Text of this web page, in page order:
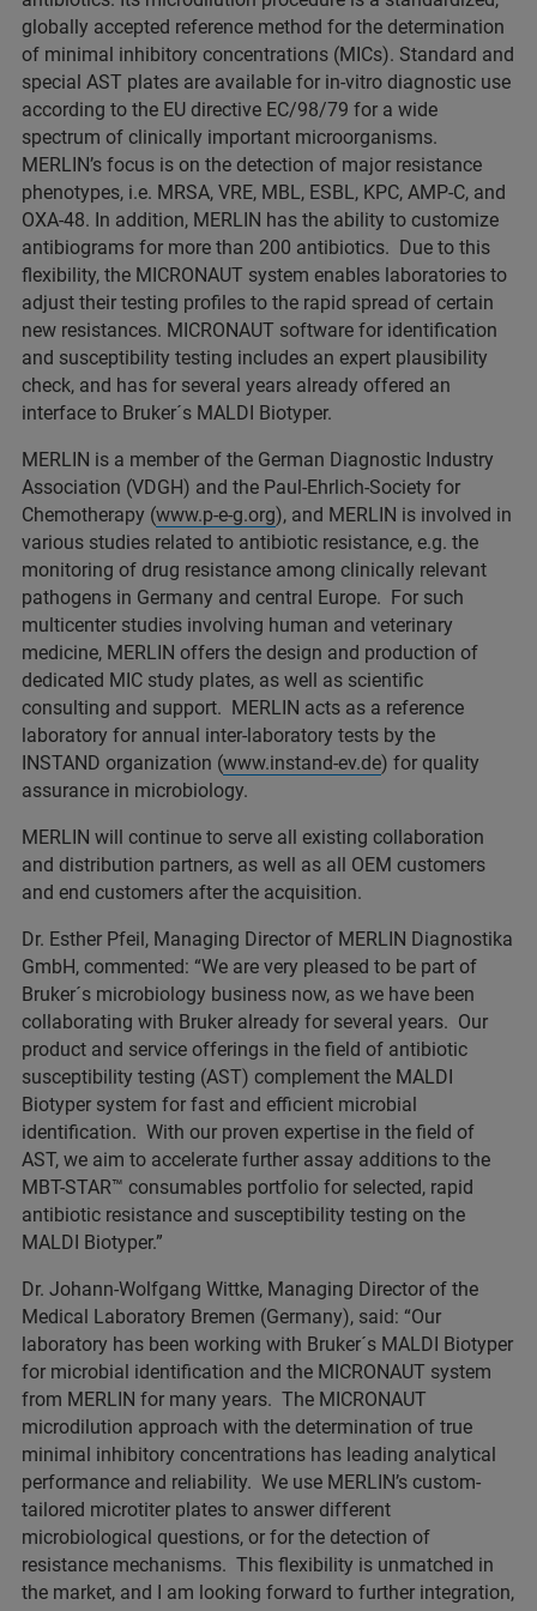
globally accepted reference method for the determination
of minimal inhibitory concentrations (MICs). Standard and
special AST plates are available for in-vitro diagnostic use
according to the EU directive EC/98/79 for a wide
spectrum of clinically important microorganisms.
MERLIN’s focus is on the detection of major resistance
phenotypes, i.e. MRSA, VRE, MBL, ESBL, KPC, AMP-C, and
OXA-48. In addition, MERLIN has the ability to customize
antibiograms for more than 200 antibiotics. Due to this
flexibility, the MICRONAUT system enables laboratories to
adjust their testing profiles to the rapid spread of certain
new resistances. MICRONAUT software for identification
and susceptibility testing includes an expert plausibility
check, and has for several years already offered an
interface to Bruker´s MALDI Biotyper.
MERLIN is a member of the German Diagnostic Industry
Association (VDGH) and the Paul-Ehrlich-Society for
Chemotherapy (www.p-e-g.org), and MERLIN is involved in
various studies related to antibiotic resistance, e.g. the
monitoring of drug resistance among clinically relevant
pathogens in Germany and central Europe. For such
multicenter studies involving human and veterinary
medicine, MERLIN offers the design and production of
dedicated MIC study plates, as well as scientific
consulting and support. MERLIN acts as a reference
laboratory for annual inter-laboratory tests by the
INSTAND organization (www.instand-ev.de) for quality
assurance in microbiology.
MERLIN will continue to serve all existing collaboration
and distribution partners, as well as all OEM customers
and end customers after the acquisition.
Dr. Esther Pfeil, Managing Director of MERLIN Diagnostika
GmbH, commented: “We are very pleased to be part of
Bruker´s microbiology business now, as we have been
collaborating with Bruker already for several years. Our
product and service offerings in the field of antibiotic
susceptibility testing (AST) complement the MALDI
Biotyper system for fast and efficient microbial
identification. With our proven expertise in the field of
AST, we aim to accelerate further assay additions to the
MBT-STAR™ consumables portfolio for selected, rapid
antibiotic resistance and susceptibility testing on the
MALDI Biotyper.”
Dr. Johann-Wolfgang Wittke, Managing Director of the
Medical Laboratory Bremen (Germany), said: “Our
laboratory has been working with Bruker´s MALDI Biotyper
for microbial identification and the MICRONAUT system
from MERLIN for many years. The MICRONAUT
microdilution approach with the determination of true
minimal inhibitory concentrations has leading analytical
performance and reliability. We use MERLIN’s custom-
tailored microtiter plates to answer different
microbiological questions, or for the detection of
resistance mechanisms. This flexibility is unmatched in
the market, and I am looking forward to further integration,